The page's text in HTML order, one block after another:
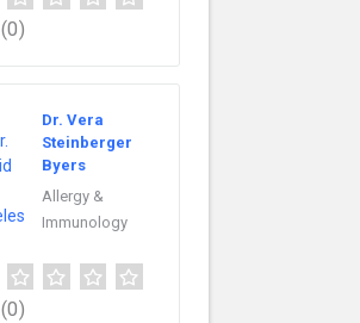
(0)
Dr. Vera
Steinberger
Byers
Allergy &
Immunology
(0)